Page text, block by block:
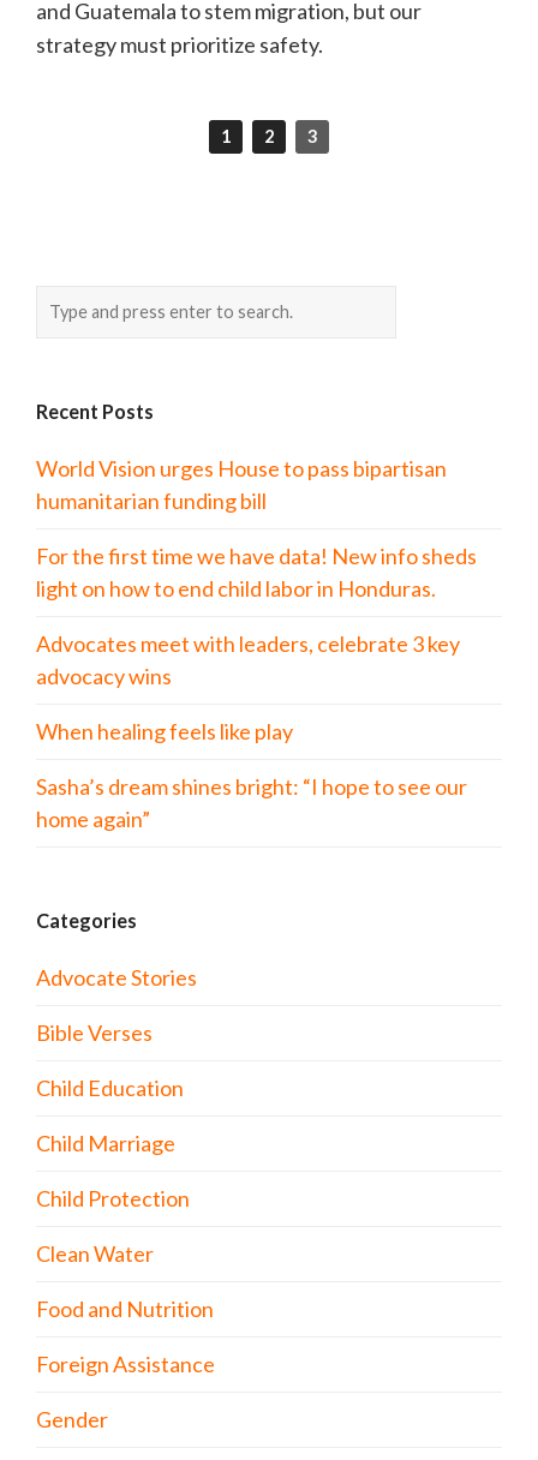
and Guatemala to stem migration, but our
strategy must prioritize safety.
1 2 3
Recent Posts
World Vision urges House to pass bipartisan
humanitarian funding bill
For the first time we have data! New info sheds
light on how to end child labor in Honduras.
Advocates meet with leaders, celebrate 3 key
advocacy wins
When healing feels like play
Sasha’s dream shines bright: “I hope to see our
home again”
Categories
Advocate Stories
Bible Verses
Child Education
Child Marriage
Child Protection
Clean Water
Food and Nutrition
Foreign Assistance
Gender